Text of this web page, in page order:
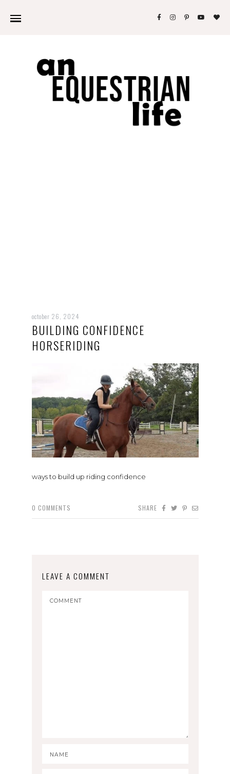
october 26, 2024
BUILDING CONFIDENCE
HORSERIDING
ways to build up riding confidence
0 COMMENTS SHARE
LEAVE A COMMENT